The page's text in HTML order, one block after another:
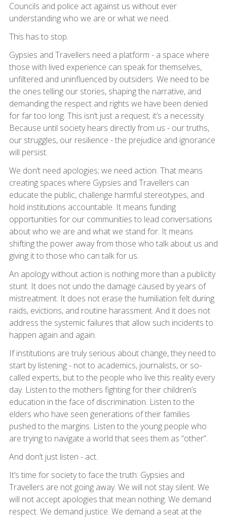
Councils and police act against us without ever
understanding who we are or what we need.
This has to stop.
Gypsies and Travellers need a platform - a space where
those with lived experience can speak for themselves,
unfiltered and uninfluenced by outsiders. We need to be
the ones telling our stories, shaping the narrative, and
demanding the respect and rights we have been denied
for far too long. This isn’t just a request; it’s a necessity.
Because until society hears directly from us - our truths,
our struggles, our resilience - the prejudice and ignorance
will persist.
We don’t need apologies; we need action. That means
creating spaces where Gypsies and Travellers can
educate the public, challenge harmful stereotypes, and
hold institutions accountable. It means funding
opportunities for our communities to lead conversations
about who we are and what we stand for. It means
shifting the power away from those who talk about us and
giving it to those who can talk for us.
An apology without action is nothing more than a publicity
stunt. It does not undo the damage caused by years of
mistreatment. It does not erase the humiliation felt during
raids, evictions, and routine harassment. And it does not
address the systemic failures that allow such incidents to
happen again and again.
If institutions are truly serious about change, they need to
start by listening - not to academics, journalists, or so-
called experts, but to the people who live this reality every
day. Listen to the mothers fighting for their children’s
education in the face of discrimination. Listen to the
elders who have seen generations of their families
pushed to the margins. Listen to the young people who
are trying to navigate a world that sees them as “other”.
And don’t just listen - act.
It’s time for society to face the truth: Gypsies and
Travellers are not going away. We will not stay silent. We
will not accept apologies that mean nothing. We demand
respect. We demand justice. We demand a seat at the